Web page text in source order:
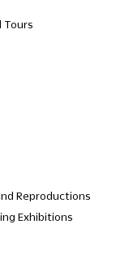
Tours
Reproductions
Exhibitions